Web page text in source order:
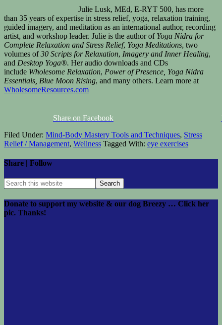
Julie Lusk, MEd, E-RYT 500, has more
than 35 years of expertise in stress relief, yoga, relaxation training,
guided imagery, and meditation as an international author, recording
artist, and workshop leader. Julie is the author of Yoga Nidra for
Complete Relaxation and Stress Relief, Yoga Meditations, two
volumes of30 Scripts for Relaxation, Imagery and Inner Healing,
and Desktop Yoga®. Her audio downloads and CDs
include Wholesome Relaxation, Power of Presence , Yoga Nidra
Essentials, Blue Moon Rising, and many others. Learn more at
WholesomeResources.com
Share on Facebook
Filed Under: Mind-Body Mastery Tools and Techniques, Stress
Relief / Management, Wellness Tagged With: eye exercises
Share | Follow
Donate to support my website & our dog Breezy … Click her
pic. Thanks!